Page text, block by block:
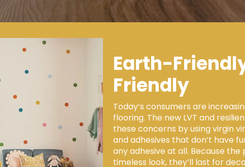
Earth-
Friendly
Today’s consumers are
flooring. The new LVT and
these concerns by using virgin
and adhesives that don’t have
any adhesive at all. Because
timeless look, they’ll last for